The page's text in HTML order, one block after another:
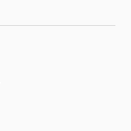
TwitterFacebook
LinkedIn
Email